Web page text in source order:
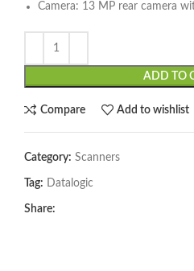
Camera: 13 MP rear camera
ADD TO
Compare Add to wishlist
Category: Scanners
Tag: Datalogic
Share: